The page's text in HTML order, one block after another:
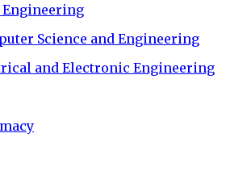
Science and Engineering
and Electronic Engineering